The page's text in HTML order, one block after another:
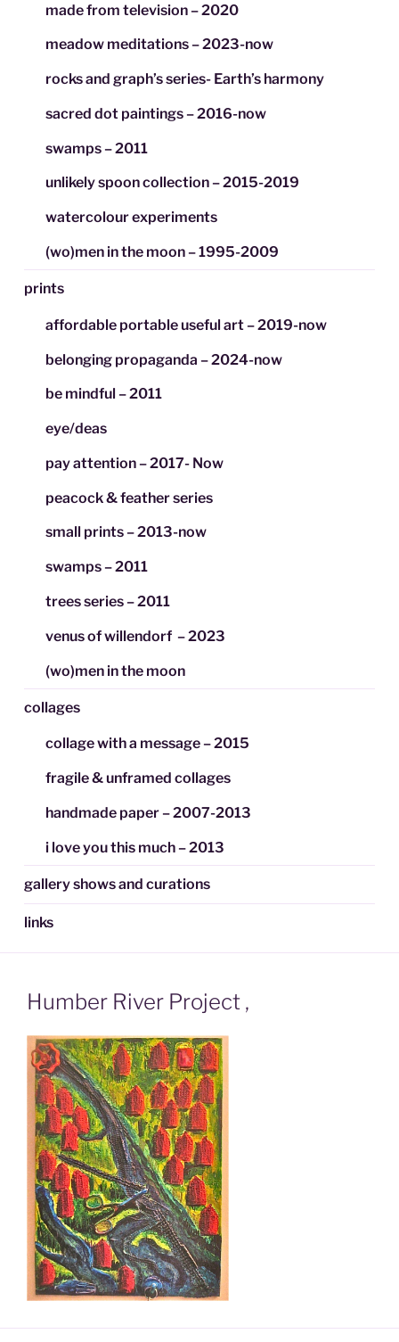
made from television – 2020
meadow meditations – 2023-now
rocks and graph’s series- Earth’s harmony
sacred dot paintings – 2016-now
swamps – 2011
unlikely spoon collection – 2015-2019
watercolour experiments
(wo)men in the moon – 1995-2009
prints
affordable portable useful art – 2019-now
belonging propaganda – 2024-now
be mindful – 2011
eye/deas
pay attention – 2017- Now
peacock & feather series
small prints – 2013-now
swamps – 2011
trees series – 2011
venus of willendorf – 2023
(wo)men in the moon
collages
collage with a message – 2015
fragile & unframed collages
handmade paper – 2007-2013
i love you this much – 2013
gallery shows and curations
links
Humber River Project ,